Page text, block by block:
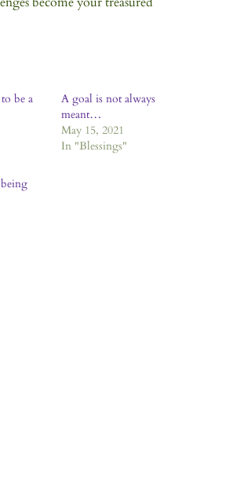
be a
A goal is not always
meant…
May 15, 2021
In "Blessings"